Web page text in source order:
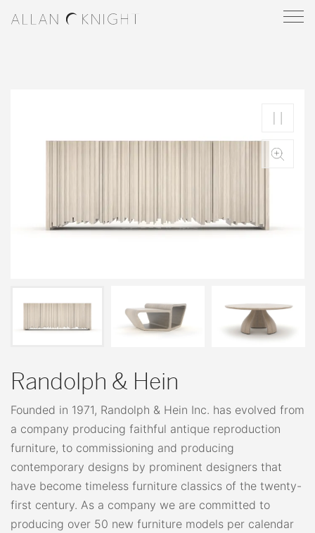
Randolph & Hein
Founded in 1971, Randolph & Hein Inc. has evolved from
a company producing faithful antique reproduction
furniture, to commissioning and producing
contemporary designs by prominent designers that
have become timeless furniture classics of the twenty-
first century. As a company we are committed to
producing over 50 new furniture models per calendar